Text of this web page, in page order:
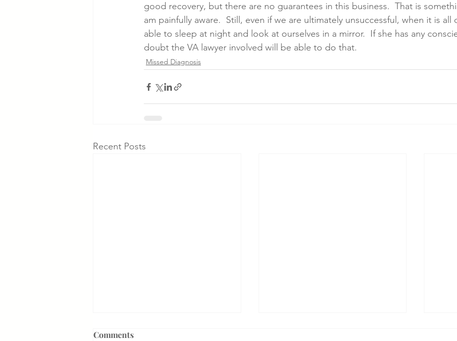
good recovery, but there are no guarantees in this business.  That is
am painfully aware.  Still, even if we are ultimately unsuccessful, when it is all
able to sleep at night and look at ourselves in a mirror.  If she has any
doubt the VA lawyer involved will be able to do that.
Missed Diagnosis
Recent Posts
Comments